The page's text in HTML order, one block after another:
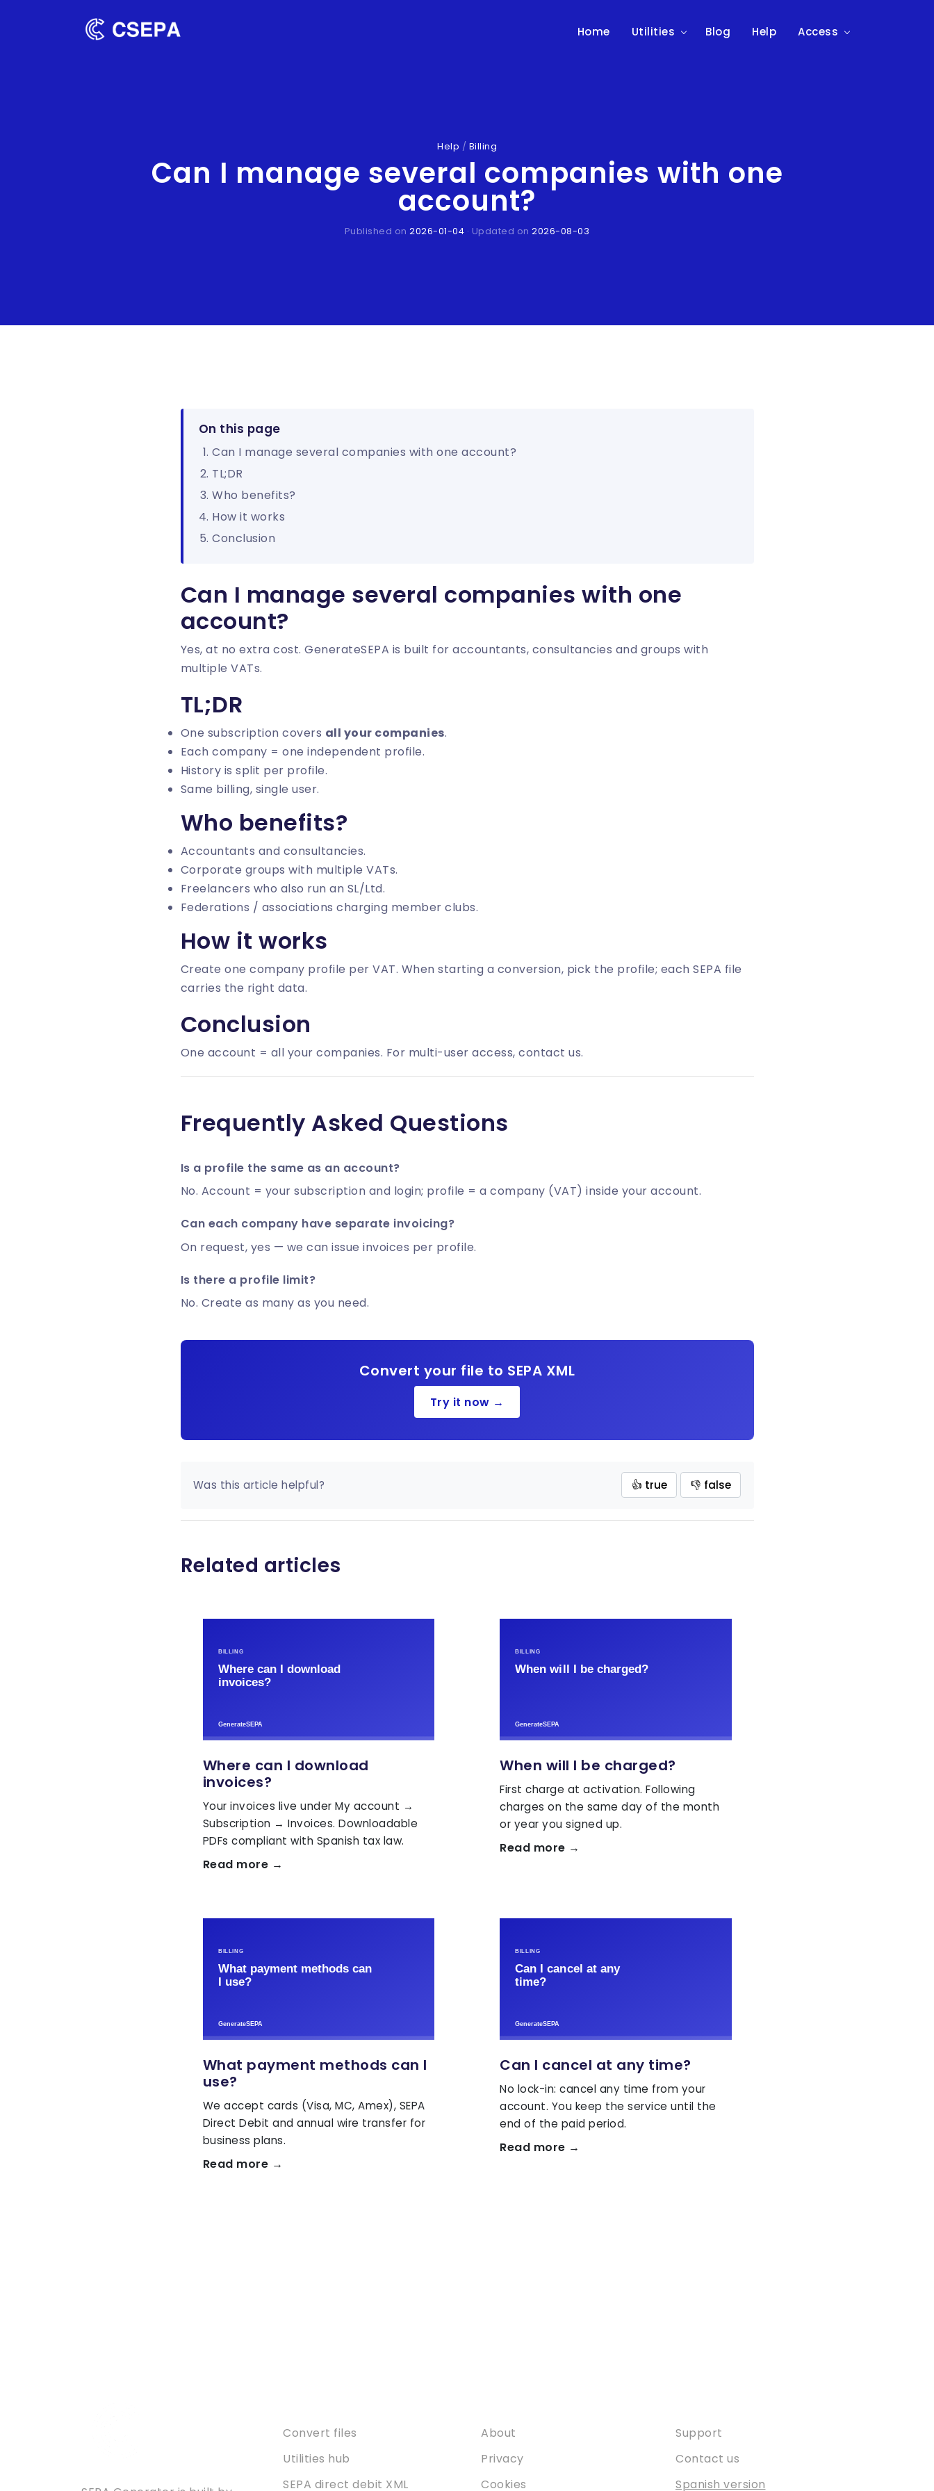
Home Utilities Blog Help Access
Help / Billing
Can I manage several companies with one
account?
Published on2026-01-04 · Updated on2026-08-03
On this page
Can I manage several companies with one account?
TL;DR
Who benefits?
How it works
Conclusion
Can I manage several companies with one
account?
Yes, at no extra cost. GenerateSEPA is built for accountants, consultancies and groups with
multiple VATs.
TL;DR
One subscription covers all your companies.
Each company = one independent profile.
History is split per profile.
Same billing, single user.
Who benefits?
Accountants and consultancies.
Corporate groups with multiple VATs.
Freelancers who also run an SL/Ltd.
Federations / associations charging member clubs.
How it works
Create one company profile per VAT. When starting a conversion, pick the profile; each SEPA file
carries the right data.
Conclusion
One account = all your companies. For multi-user access, contact us.
Frequently Asked Questions
Is a profile the same as an account?
No. Account = your subscription and login; profile = a company (VAT) inside your account.
Can each company have separate invoicing?
On request, yes — we can issue invoices per profile.
Is there a profile limit?
No. Create as many as you need.
Convert your file to SEPA XML
Try it now →
Was this article helpful? 👍 true 👎 false
Related articles
Where can I download
invoices?
Your invoices live under My account →
Subscription → Invoices. Downloadable
PDFs compliant with Spanish tax law.
Read more →
When will I be charged?
First charge at activation. Following
charges on the same day of the month
or year you signed up.
Read more →
What payment methods can I
use?
We accept cards (Visa, MC, Amex), SEPA
Direct Debit and annual wire transfer for
business plans.
Read more →
Can I cancel at any time?
No lock-in: cancel any time from your
account. You keep the service until the
end of the paid period.
Read more →
Convert files
Utilities hub
SEPA direct debit XML
About
Privacy
Cookies
Support
Contact us
Spanish version